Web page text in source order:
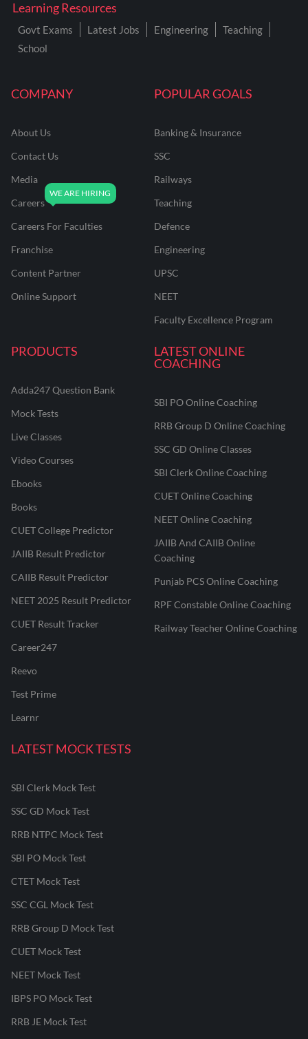
COMPANY
About Us
Contact Us
Media
Careers
Careers For Faculties
Franchise
Content Partner
Online Support
POPULAR GOALS
Banking & Insurance
SSC
Railways
Teaching
Defence
Engineering
UPSC
NEET
Faculty Excellence Program
PRODUCTS
Adda247 Question Bank
Mock Tests
Live Classes
Video Courses
Ebooks
Books
CUET College Predictor
JAIIB Result Predictor
CAIIB Result Predictor
NEET 2025 Result Predictor
CUET Result Tracker
Career247
Reevo
Test Prime
Learnr
LATEST ONLINE
COACHING
SBI PO Online Coaching
RRB Group D Online Coaching
SSC GD Online Classes
SBI Clerk Online Coaching
CUET Online Coaching
NEET Online Coaching
JAIIB And CAIIB Online
Coaching
Punjab PCS Online Coaching
RPF Constable Online Coaching
Railway Teacher Online Coaching
LATEST MOCK TESTS
SBI Clerk Mock Test
SSC GD Mock Test
RRB NTPC Mock Test
SBI PO Mock Test
CTET Mock Test
SSC CGL Mock Test
RRB Group D Mock Test
CUET Mock Test
NEET Mock Test
IBPS PO Mock Test
RRB JE Mock Test
Learning Resources
Govt Exams Latest Jobs Engineering
Teaching
School